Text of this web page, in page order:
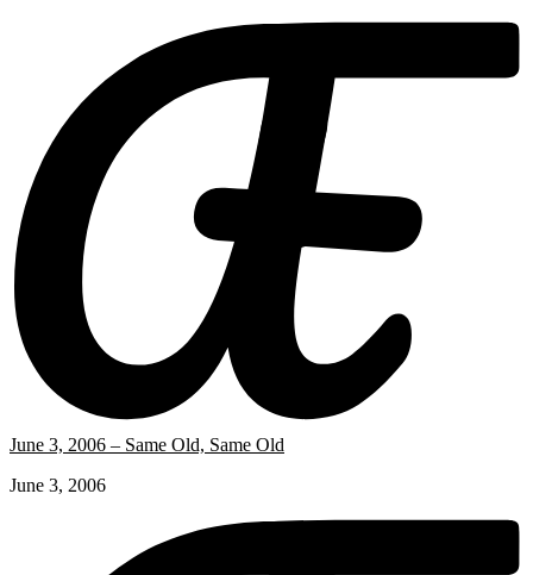
June 3, 2006 – Same Old, Same Old
June 3, 2006